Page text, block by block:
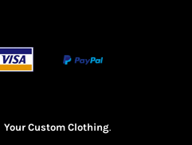
Your Custom Clothing.